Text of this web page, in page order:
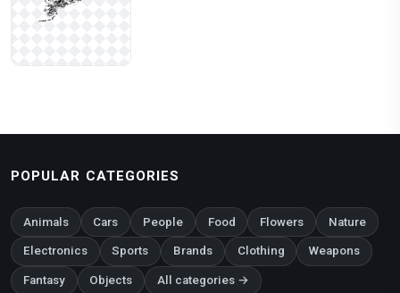
POPULAR CATEGORIES
Animals Cars People Food Flowers Nature
Electronics Sports Brands Clothing Weapons
Fantasy Objects All categories →